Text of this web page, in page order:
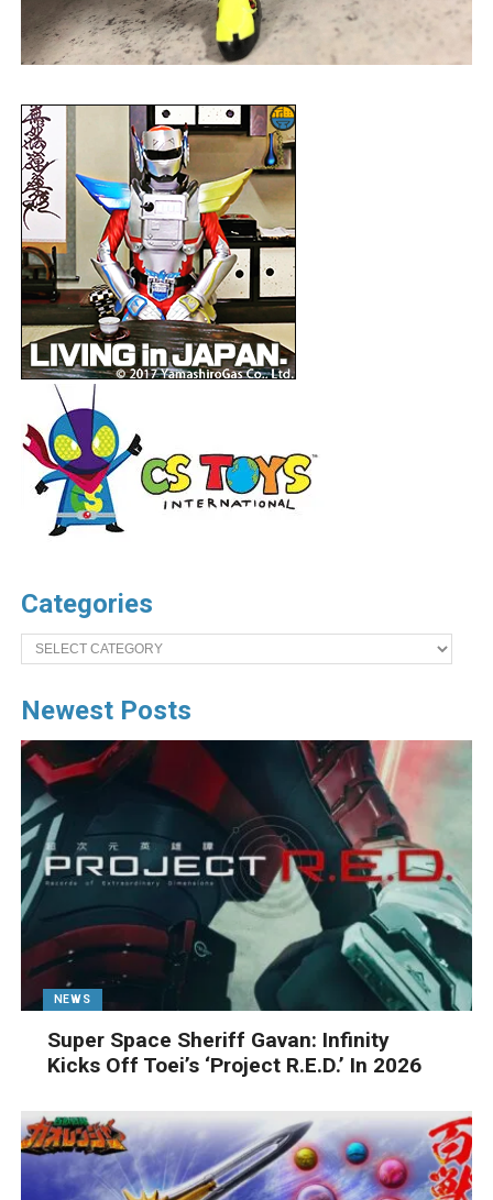
Categories
Categories
Newest Posts
NEWS
Super Space Sheriff Gavan: Infinity
Kicks Off Toei’s ‘Project R.E.D.’ In 2026